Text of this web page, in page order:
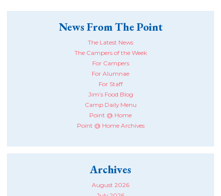
News From The Point
The Latest News
The Campers of the Week
For Campers
For Alumnae
For Staff
Jim’s Food Blog
Camp Daily Menu
Point @ Home
Point @ Home Archives
Archives
August 2026